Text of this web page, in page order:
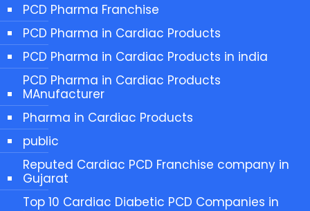
PCD Pharma Franchise
PCD Pharma in Cardiac Products
PCD Pharma in Cardiac Products in india
PCD Pharma in Cardiac Products
MAnufacturer
Pharma in Cardiac Products
public
Reputed Cardiac PCD Franchise company in
Gujarat
Top 10 Cardiac Diabetic PCD Companies in